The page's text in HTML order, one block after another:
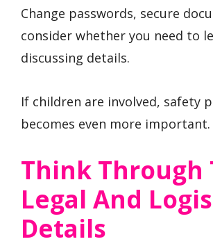
Change passwords, secure
consider whether you need to
discussing details.
If children are involved, safety
becomes even more important.
Think Through
Legal And
Details